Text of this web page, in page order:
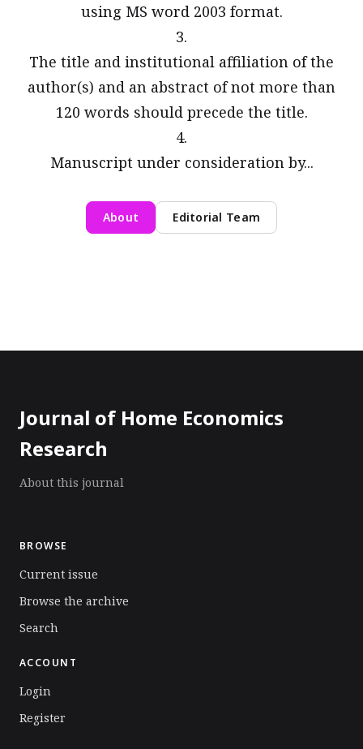
using MS word 2003 format.
3.
The title and institutional affiliation of the
author(s) and an abstract of not more than
120 words should precede the title.
4.
Manuscript under consideration by...
About Editorial Team
Journal of Home Economics
Research
About this journal
BROWSE
Current issue
Browse the archive
Search
ACCOUNT
Login
Register